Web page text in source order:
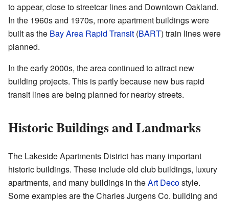
to appear, close to streetcar lines and Downtown Oakland.
In the 1960s and 1970s, more apartment buildings were
built as the Bay Area Rapid Transit (BART) train lines were
planned.
In the early 2000s, the area continued to attract new
building projects. This is partly because new bus rapid
transit lines are being planned for nearby streets.
Historic Buildings and Landmarks
The Lakeside Apartments District has many important
historic buildings. These include old club buildings, luxury
apartments, and many buildings in theArt Decostyle.
Some examples are the Charles Jurgens Co. building and